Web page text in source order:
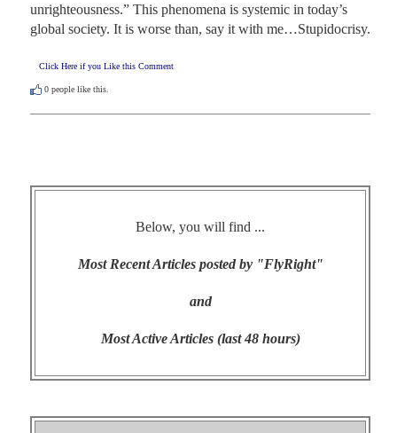
unrighteousness.” This phenomena is systemic in today’s
global society. It is worse than, say it with me…Stupidocrisy.
Click Here if you Like this Comment
0 people like this.
Below, you will find ...
Most Recent Articles posted by "FlyRight"
and
Most Active Articles (last 48 hours)